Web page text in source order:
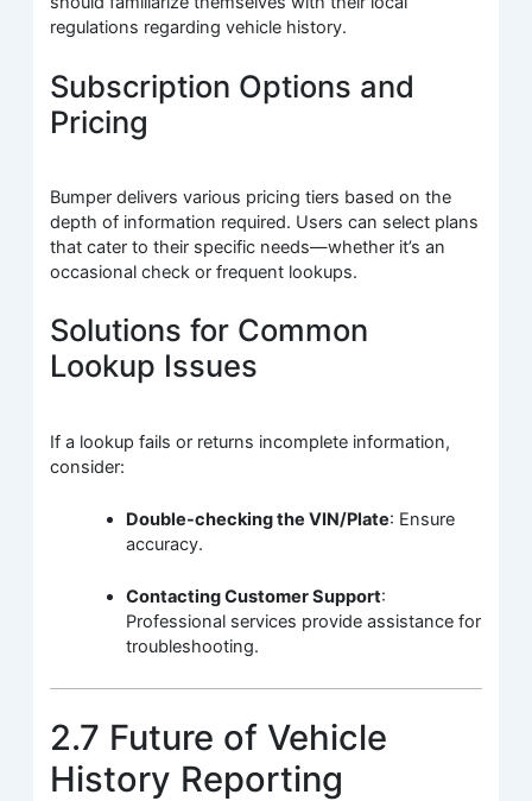
regulations regarding vehicle history.
Subscription Options and
Pricing
Bumper delivers various pricing tiers based on the
depth of information required. Users can select plans
that cater to their specific needs—whether it’s an
occasional check or frequent lookups.
Solutions for Common
Lookup Issues
If a lookup fails or returns incomplete information,
consider:
Double-checking the VIN/Plate: Ensure
accuracy.
Contacting Customer Support:
Professional services provide assistance for
troubleshooting.
2.7 Future of Vehicle
History Reporting